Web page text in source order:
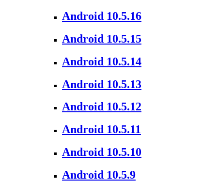
Android 10.5.16
Android 10.5.15
Android 10.5.14
Android 10.5.13
Android 10.5.12
Android 10.5.11
Android 10.5.10
Android 10.5.9